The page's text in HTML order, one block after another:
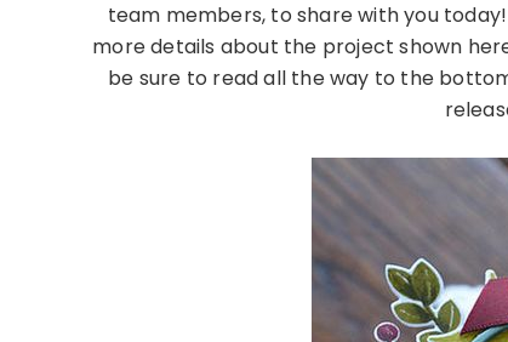
team members, to share with you
more details about the project shown
be sure to read all the way to the